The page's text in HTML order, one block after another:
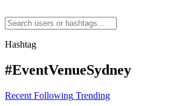
Hashtag
#EventVenueSydney
Recent Following Trending